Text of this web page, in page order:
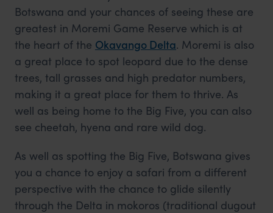
Botswana and your chances of seeing these are
greatest in Moremi Game Reserve which is at
the heart of the Okavango Delta. Moremi is also
a great place to spot leopard due to the dense
trees, tall grasses and high predator numbers,
making it a great place for them to thrive. As
well as being home to the Big Five, you can also
see cheetah, hyena and rare wild dog.
As well as spotting the Big Five, Botswana gives
you a chance to enjoy a safari from a different
perspective with the chance to glide silently
through the Delta in mokoros (traditional dugout